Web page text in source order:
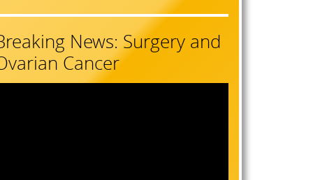
News: Surgery and
Cancer